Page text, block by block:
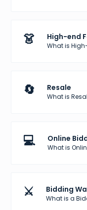
👗 High-end
What is
🔄 Resale
What is
💻 Online
What is
⚔️ Bidding
What is a